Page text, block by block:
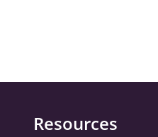
Resources